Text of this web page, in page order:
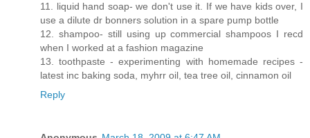
11. liquid hand soap- we don't use it. If we have kids over, I
use a dilute dr bonners solution in a spare pump bottle
12. shampoo- still using up commercial shampoos I recd
when I worked at a fashion magazine
13. toothpaste - experimenting with homemade recipes -
latest inc baking soda, myhrr oil, tea tree oil, cinnamon oil
Reply